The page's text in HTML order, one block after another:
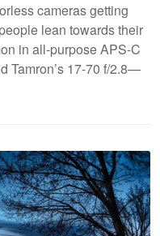
cameras getting
lean towards their
in all-purpose APS-C
Tamron’s 17-70 f/2.8—